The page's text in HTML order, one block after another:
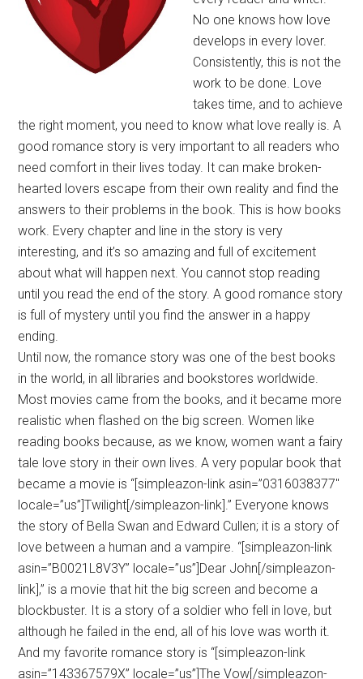
No one knows how love
develops in every lover.
Consistently, this is not the
work to be done. Love
takes time, and to achieve
the right moment, you need to know what love really is. A
good romance story is very important to all readers who
need comfort in their lives today. It can make broken-
hearted lovers escape from their own reality and find the
answers to their problems in the book. This is how books
work. Every chapter and line in the story is very
interesting, and it’s so amazing and full of excitement
about what will happen next. You cannot stop reading
until you read the end of the story. A good romance story
is full of mystery until you find the answer in a happy
ending.
Until now, the romance story was one of the best books
in the world, in all libraries and bookstores worldwide.
Most movies came from the books, and it became more
realistic when flashed on the big screen. Women like
reading books because, as we know, women want a fairy
tale love story in their own lives. A very popular book that
became a movie is “[simpleazon-link asin=”0316038377″
locale=”us”]Twilight[/simpleazon-link].” Everyone knows
the story of Bella Swan and Edward Cullen; it is a story of
love between a human and a vampire. “[simpleazon-link
asin=”B0021L8V3Y” locale=”us”]Dear John[/simpleazon-
link],” is a movie that hit the big screen and become a
blockbuster. It is a story of a soldier who fell in love, but
although he failed in the end, all of his love was worth it.
And my favorite romance story is “[simpleazon-link
asin=”143367579X” locale=”us”]The Vow[/simpleazon-